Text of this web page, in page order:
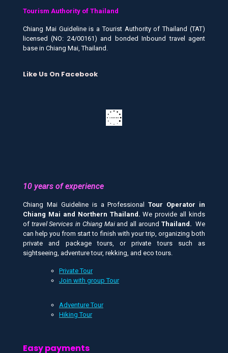
Tourism Authority of Thailand
Chiang Mai Guideline is a Tourist Authority of Thailand (TAT)
licensed (NO: 24/00161) and bonded Inbound travel agent
base in Chiang Mai, Thailand.
Like Us On Facebook
10 years of experience
Chiang Mai Guideline is a ProfessionalTour Operator in
Chiang Mai and Northern Thailand.We provide all kinds
of travel Services in Chiang Maiand all around Thailand. We
can help you from start to finish with your trip, organizing both
private and package tours, or private tours such as
sightseeing, adventure tour, rekking, and eco tours.
Private Tour
Join with group Tour
Adventure Tour
Hiking Tour
Easy payments